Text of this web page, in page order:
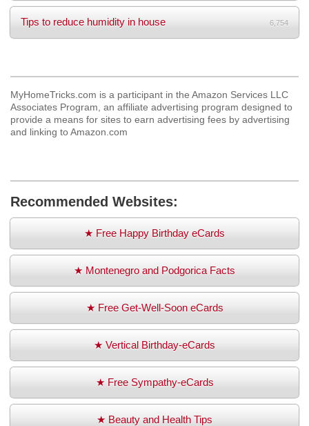
Tips to reduce humidity in house 6,754
MyHomeTricks.com is a participant in the Amazon Services LLC
Associates Program, an affiliate advertising program designed to
provide a means for sites to earn advertising fees by advertising
and linking to Amazon.com
Recommended Websites:
★ Free Happy Birthday eCards
★ Montenegro and Podgorica Facts
★ Free Get-Well-Soon eCards
★ Vertical Birthday-eCards
★ Free Sympathy-eCards
★ Beauty and Health Tips